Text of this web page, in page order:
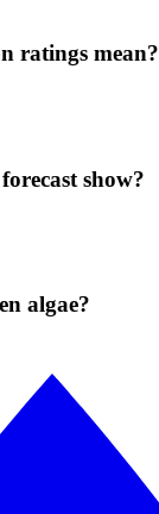
ratings mean?
show?
algae?